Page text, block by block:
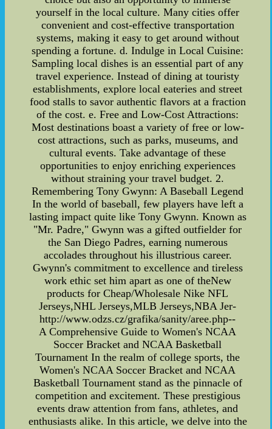
yourself in the local culture. Many cities offer
convenient and cost-effective transportation
systems, making it easy to get around without
spending a fortune. d. Indulge in Local Cuisine:
Sampling local dishes is an essential part of any
travel experience. Instead of dining at touristy
establishments, explore local eateries and street
food stalls to savor authentic flavors at a fraction
of the cost. e. Free and Low-Cost Attractions:
Most destinations boast a variety of free or low-
cost attractions, such as parks, museums, and
cultural events. Take advantage of these
opportunities to enjoy enriching experiences
without straining your travel budget. 2.
Remembering Tony Gwynn: A Baseball Legend
In the world of baseball, few players have left a
lasting impact quite like Tony Gwynn. Known as
"Mr. Padre," Gwynn was a gifted outfielder for
the San Diego Padres, earning numerous
accolades throughout his illustrious career.
Gwynn's commitment to excellence and tireless
work ethic set him apart as one of theNew
products for Cheap/Wholesale Nike NFL
Jerseys,NHL Jerseys,MLB Jerseys,NBA Jer-
http://www.odzs.cz/grafika/sanity/aree.php--
A Comprehensive Guide to Women's NCAA
Soccer Bracket and NCAA Basketball
Tournament In the realm of college sports, the
Women's NCAA Soccer Bracket and NCAA
Basketball Tournament stand as the pinnacle of
competition and excitement. These prestigious
events draw attention from fans, athletes, and
enthusiasts alike. In this article, we delve into the